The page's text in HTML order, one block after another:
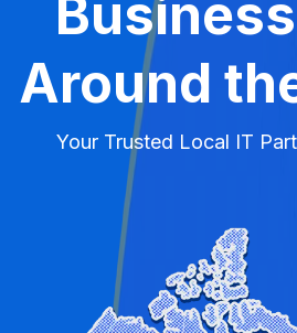
Around
Your Trusted Local IT